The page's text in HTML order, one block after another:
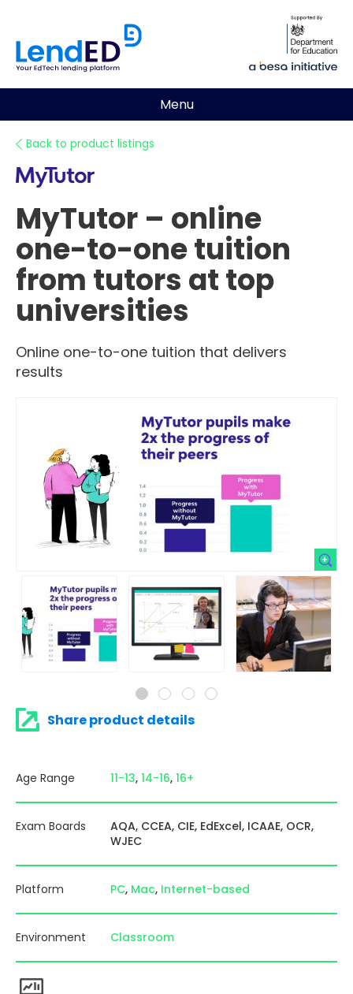
Menu
Back to product listings
MyTutor – online
one-to-one tuition
from tutors at top
universities
Online one-to-one tuition that delivers
results
Share product details
Age Range 11-13 14-16 16+
Exam Boards AQA CCEA CIE EdExcel ICAAE OCR
WJEC
Platform PC Mac Internet-based
Environment Classroom